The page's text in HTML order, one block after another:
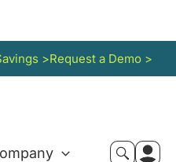
>Request a Demo >